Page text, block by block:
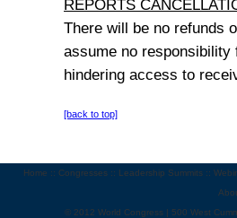
REPORTS
There will be no refunds
assume no
hindering access to
[back to top]
Home :: Congresses :: Leadership Summits ::
© 2012 World Congress | 500 West